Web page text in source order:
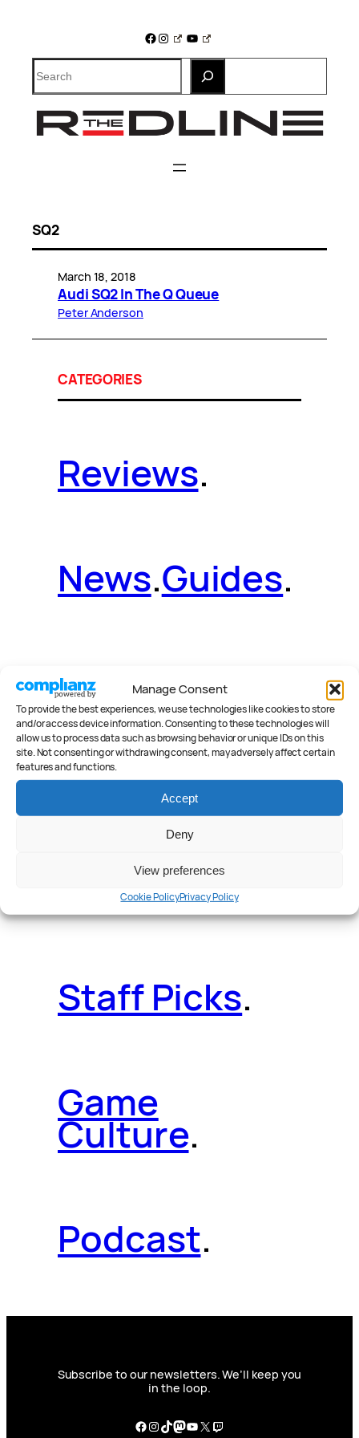
Manage Consent
To provide the best experiences, we use technologies like cookies to store
and/or access device information. Consenting to these technologies will
allow us to process data such as browsing behavior or unique IDs on this
site. Not consenting or withdrawing consent, may adversely affect certain
features and functions.
Accept
Deny
View preferences
Cookie PolicyPrivacy Policy
Facebook
Instagram
YouTube
Search
SQ2
March 18, 2018
Audi SQ2 In The Q Queue
Peter Anderson
CATEGORIES
Reviews.
News.Guides.
Deals.Videos
Reader Poll.
Features.
Staff Picks.
Game
Culture.
Podcast.
Subscribe to our newsletters. We’ll keep you
in the loop.
Facebook
Instagram
TikTok
Mastodon
YouTube
X Twitch